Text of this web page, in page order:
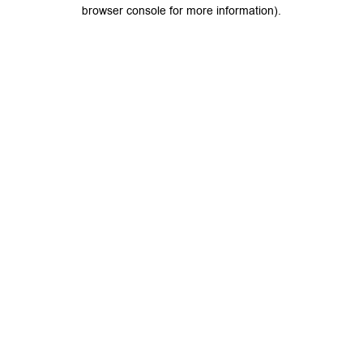
browser console for more information).